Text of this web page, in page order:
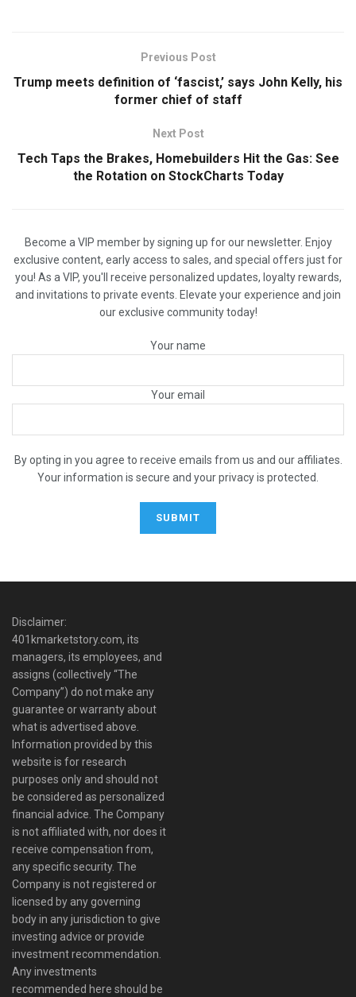
Previous Post
Trump meets definition of ‘fascist,’ says John Kelly, his
former chief of staff
Next Post
Tech Taps the Brakes, Homebuilders Hit the Gas: See
the Rotation on StockCharts Today
Become a VIP member by signing up for our newsletter. Enjoy
exclusive content, early access to sales, and special offers just for
you! As a VIP, you'll receive personalized updates, loyalty rewards,
and invitations to private events. Elevate your experience and join
our exclusive community today!
Your name
Your email
By opting in you agree to receive emails from us and our affiliates.
Your information is secure and your privacy is protected.
Disclaimer:
401kmarketstory.com, its
managers, its employees, and
assigns (collectively “The
Company”) do not make any
guarantee or warranty about
what is advertised above.
Information provided by this
website is for research
purposes only and should not
be considered as personalized
financial advice. The Company
is not affiliated with, nor does it
receive compensation from,
any specific security. The
Company is not registered or
licensed by any governing
body in any jurisdiction to give
investing advice or provide
investment recommendation.
Any investments
recommended here should be